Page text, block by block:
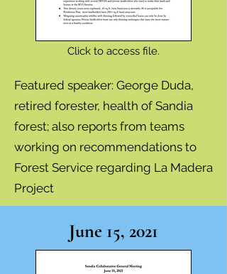
Click to access file.
Featured speaker: George Duda,
retired forester, health of Sandia
forest; also reports from teams
working on recommendations to
Forest Service regarding La Madera
Project
June 15, 2021